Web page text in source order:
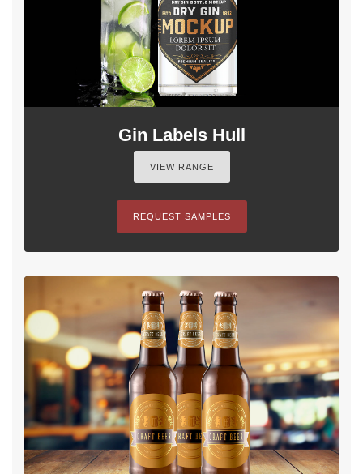
Gin Labels Hull
VIEW RANGE
REQUEST SAMPLES